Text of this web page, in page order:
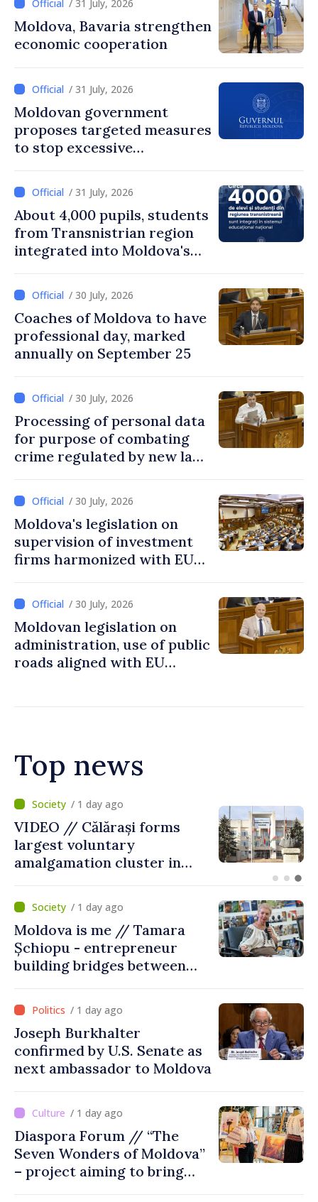
/ 31 July, 2026
Moldova, Bavaria strengthen
economic cooperation
/ 31 July, 2026
Moldovan government
proposes targeted measures
to stop excessive
/ 31 July, 2026
About 4,000 pupils, students
from Transnistrian region
integrated into Moldova's
/ 30 July, 2026
Coaches of Moldova to have
professional day, marked
annually on September 25
/ 30 July, 2026
Processing of personal data
for purpose of combating
crime regulated by new law
/ 30 July, 2026
Moldova's legislation on
supervision of investment
firms harmonized with EU
/ 30 July, 2026
Moldovan legislation on
administration, use of public
roads aligned with EU
Top news
/ 10 hours ago
Air alert in Ukraine: Traffic
on Maiaki–Udobnoe bridge
suspended
/ 1 day ago
Moldova is me // Tamara
Șchiopu - entrepreneur
building bridges between
Moldova
/ 1 day ago
Joseph Burkhalter
confirmed by U.S. Senate as
next ambassador to Moldova
/ 1 day ago
Diaspora Forum // “The
Seven Wonders of Moldova”
– project aiming to bring